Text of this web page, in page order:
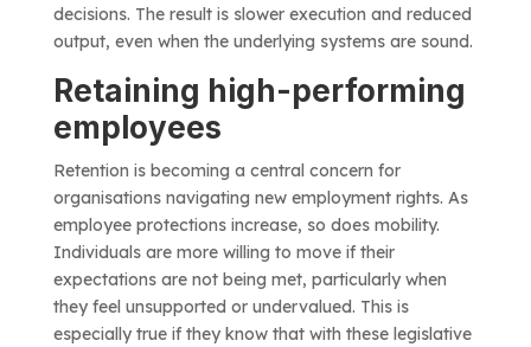
decisions. The result is slower execution and reduced
output, even when the underlying systems are sound.
Retaining high-performing
employees
Retention is becoming a central concern for
organisations navigating new employment rights. As
employee protections increase, so does mobility.
Individuals are more willing to move if their
expectations are not being met, particularly when
they feel unsupported or undervalued. This is
especially true if they know that with these legislative